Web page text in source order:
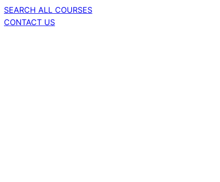
SEARCH ALL COURSES
CONTACT US